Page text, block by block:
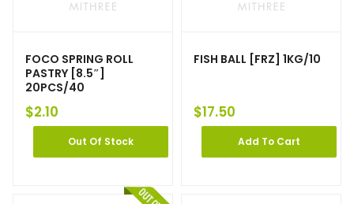
FOCO SPRING ROLL
PASTRY [8.5″]
20PCS/40
$2.10
Out Of Stock
FISH BALL [FRZ] 1KG/10
$17.50
Add To Cart